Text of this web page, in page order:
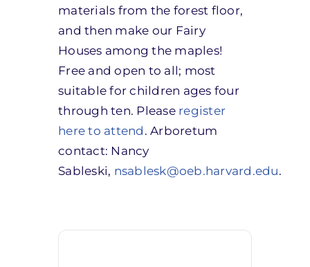
materials from the forest floor,
and then make our Fairy
Houses among the maples!
Free and open to all; most
suitable for children ages four
through ten. Please register
here to attend . Arboretum
contact: Nancy
Sableski, nsablesk@oeb.harvard.edu.